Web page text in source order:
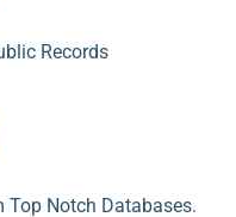
Records
Top Notch Databases.